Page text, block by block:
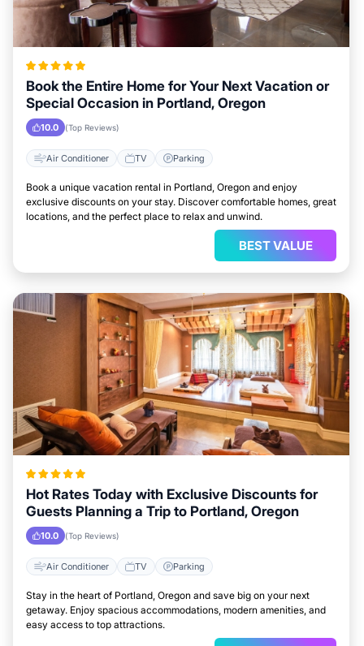
Book the Entire Home for Your Next Vacation or
Special Occasion in Portland, Oregon
10.0 (Top Reviews)
Air Conditioner TV Parking
Book a unique vacation rental in Portland, Oregon and enjoy
exclusive discounts on your stay. Discover comfortable homes, great
locations, and the perfect place to relax and unwind.
BEST VALUE
Hot Rates Today with Exclusive Discounts for
Guests Planning a Trip to Portland, Oregon
10.0 (Top Reviews)
Air Conditioner TV Parking
Stay in the heart of Portland, Oregon and save big on your next
getaway. Enjoy spacious accommodations, modern amenities, and
easy access to top attractions.